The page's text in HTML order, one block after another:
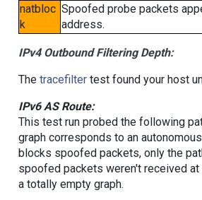
natbloc
k
Spoofed probe packets
address.
IPv4 Outbound Filtering Depth:
The tracefiltertest found your host
IPv6 AS Route:
This test run probed the following
graph corresponds to an
blocks spoofed packets, only the
spoofed packets weren't received
a totally empty graph.